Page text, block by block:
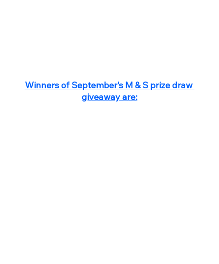
Winners of September’s M & S prize draw
giveaway are: